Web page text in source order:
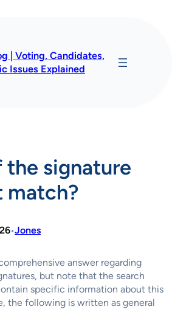
| Voting, Candidates,
Issues Explained
the signature
match?
•Jones
answer regarding
but note that the search
specific information about this
the following is written as general